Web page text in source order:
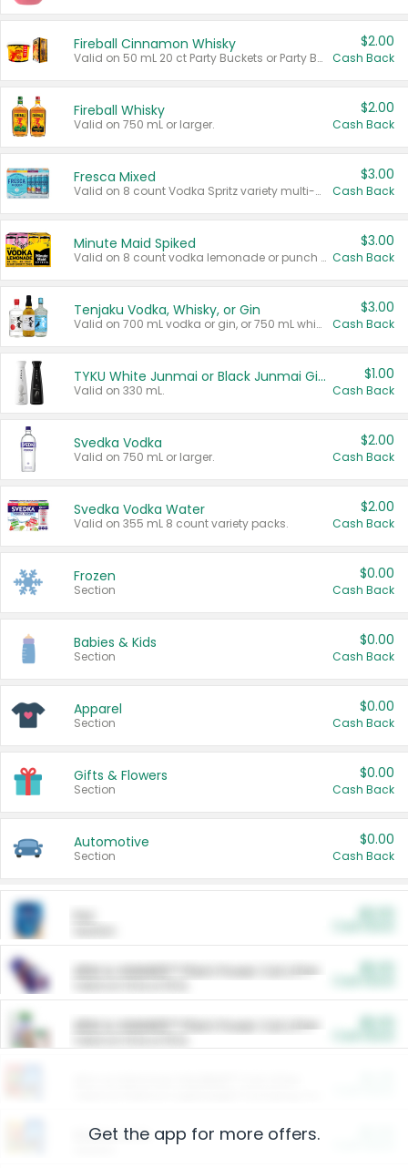
Fireball Cinnamon Whisky
Valid on 50 mL 20 ct Party Buckets or Party Boxes.
$2.00
Cash Back
Fireball Whisky
Valid on 750 mL or larger.
$2.00
Cash Back
Fresca Mixed
Valid on 8 count Vodka Spritz variety multi-packs.
$3.00
Cash Back
Minute Maid Spiked
Valid on 8 count vodka lemonade or punch variety multi-packs.
$3.00
Cash Back
Tenjaku Vodka, Whisky, or Gin
Valid on 700 mL vodka or gin, or 750 mL whisky.
$3.00
Cash Back
TYKU White Junmai or Black Junmai Ginjo Sake
Valid on 330 mL.
$1.00
Cash Back
Svedka Vodka
Valid on 750 mL or larger.
$2.00
Cash Back
Svedka Vodka Water
Valid on 355 mL 8 count variety packs.
$2.00
Cash Back
Frozen
Section
$0.00
Cash Back
Babies & Kids
Section
$0.00
Cash Back
Apparel
Section
$0.00
Cash Back
Gifts & Flowers
Section
$0.00
Cash Back
Automotive
Section
$0.00
Cash Back
ARM & HAMMER™ Plant Power Cat Litter
ARM & HAMMER™ Plant Power Cat Litter
Restaurants
Get the app for more offers.